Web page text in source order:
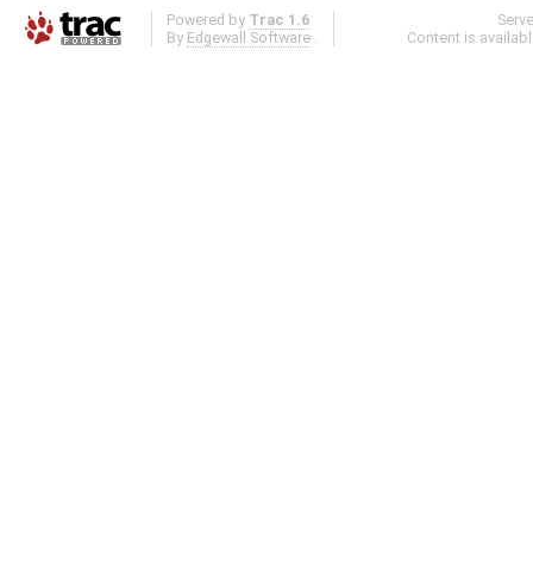
Powered by Trac 1.6
By Edgewall Software .
Content is